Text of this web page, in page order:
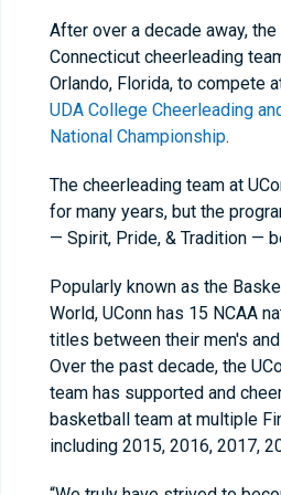
After over a decade away,
Connecticut cheerleading
Orlando, Florida, to compete
UDA College Cheerleading
National Championship.
The cheerleading team at
for many years, but the
— Spirit, Pride, & Tradition —
Popularly known as the
World, UConn has 15 NCAA
titles between their men's
Over the past decade, the
team has supported and
basketball team at multiple
including 2015, 2016, 2017,